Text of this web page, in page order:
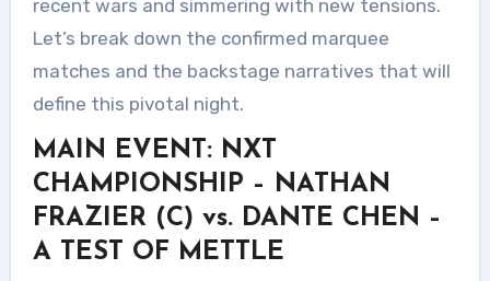
recent wars and simmering with new tensions.
Let’s break down the confirmed marquee
matches and the backstage narratives that will
define this pivotal night.
MAIN EVENT: NXT
CHAMPIONSHIP – NATHAN
FRAZIER (C) vs. DANTE CHEN –
A TEST OF METTLE